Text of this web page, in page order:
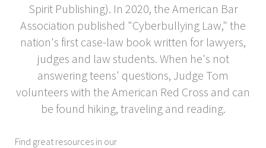
Spirit Publishing). In 2020, the American Bar
Association published "Cyberbullying Law," the
nation's first case-law book written for lawyers,
judges and law students. When he's not
answering teens' questions, Judge Tom
volunteers with the American Red Cross and can
be found hiking, traveling and reading.
Find great resources in our